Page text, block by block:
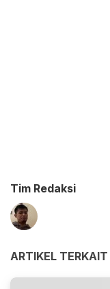
Tim Redaksi
ARTIKEL TERKAIT